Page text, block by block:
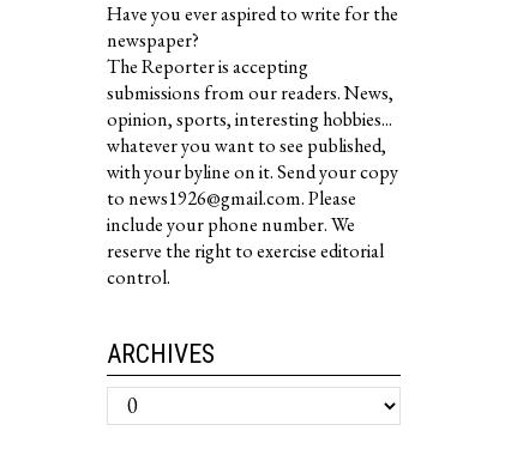
Have you ever aspired to write for the
newspaper?
The Reporter is accepting
submissions from our readers. News,
opinion, sports, interesting hobbies...
whatever you want to see published,
with your byline on it. Send your copy
to news1926@gmail.com. Please
include your phone number. We
reserve the right to exercise editorial
control.
ARCHIVES
Archives